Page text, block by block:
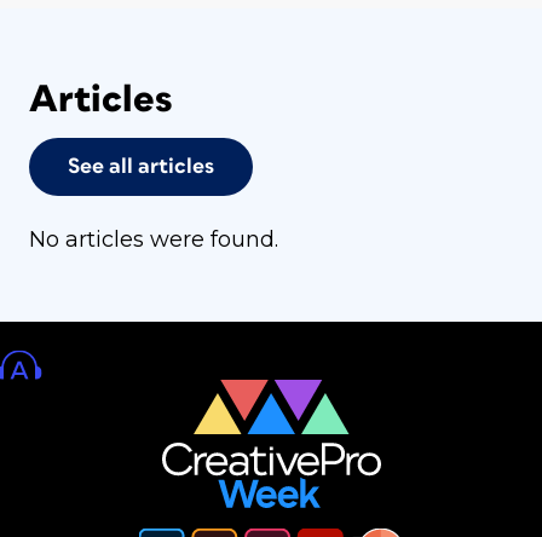
Articles
See all articles
No articles were found.